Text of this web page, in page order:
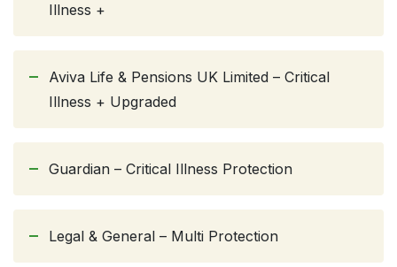
Illness +
Aviva Life & Pensions UK Limited – Critical
Illness + Upgraded
Guardian – Critical Illness Protection
Legal & General – Multi Protection